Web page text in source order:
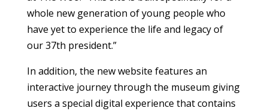
whole new generation of young people who
have yet to experience the life and legacy of
our 37th president.”
In addition, the new website features an
interactive journey through the museum giving
users a special digital experience that contains